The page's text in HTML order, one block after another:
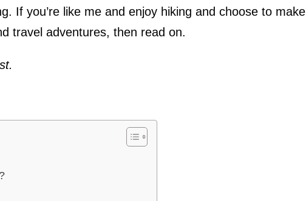
If you’re like me and enjoy hiking and choose to make
travel adventures, then read on.